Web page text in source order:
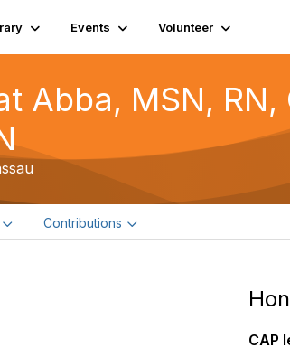
Events Volunteer
Abba, MSN,
Contributions
CAP